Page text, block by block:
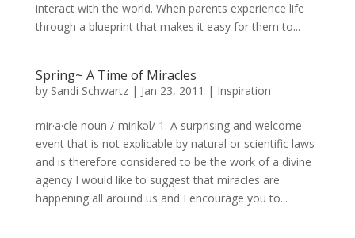
interact with the world. When parents experience life
through a blueprint that makes it easy for them to...
Spring~ A Time of Miracles
by Sandi Schwartz| Jan 23, 2011 | Inspiration
mir·a·cle noun /ˈmirikəl/ 1. A surprising and welcome
event that is not explicable by natural or scientific laws
and is therefore considered to be the work of a divine
agency I would like to suggest that miracles are
happening all around us and I encourage you to...